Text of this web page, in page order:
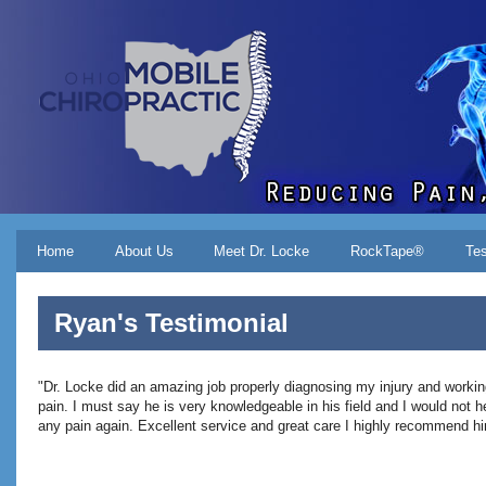
Main menu
Home About Us Meet Dr. Locke RockTape®
Ryan's Testimonial
" Dr. Locke did an amazing job properly diagnosing my injury and
pain. I must say he is very knowledgeable in his field and I would not
any pain again. Excellent service and great care I highly recommend